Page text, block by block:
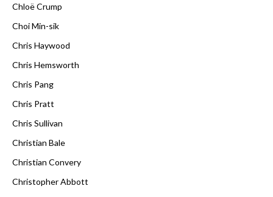
Chloë Crump
Choi Min-sik
Chris Haywood
Chris Hemsworth
Chris Pang
Chris Pratt
Chris Sullivan
Christian Bale
Christian Convery
Christopher Abbott